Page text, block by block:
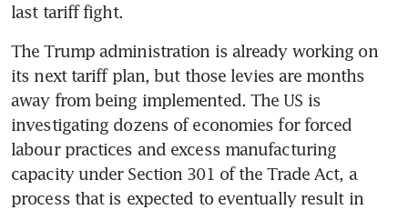
last tariff fight.
The Trump administration is already working on
its next tariff plan, but those levies are months
away from being implemented. The US is
investigating dozens of economies for forced
labour practices and excess manufacturing
capacity under Section 301 of the Trade Act, a
process that is expected to eventually result in